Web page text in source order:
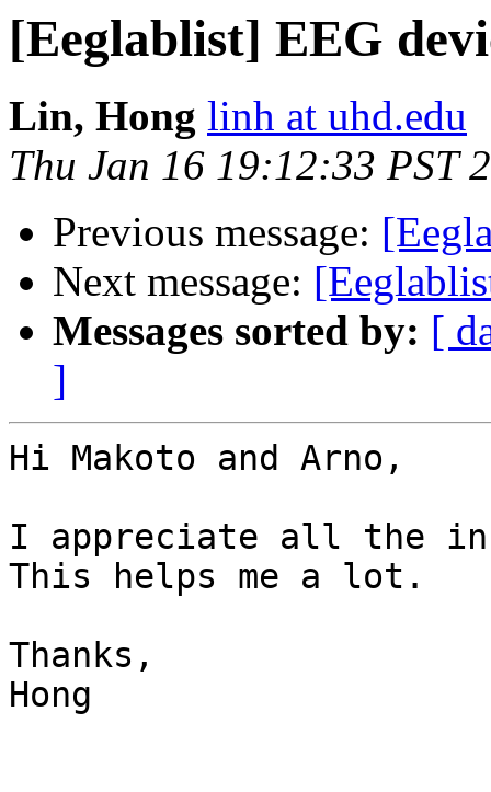
[Eeglablist] EEG
Lin, Hong linh at uhd.edu
Thu Jan 16 19:12:33 PST
Previous message:
Next message:
Messages sorted by: [
]
Hi Makoto and Arno,
I appreciate all the
This helps me a lot.
Thanks,
Hong